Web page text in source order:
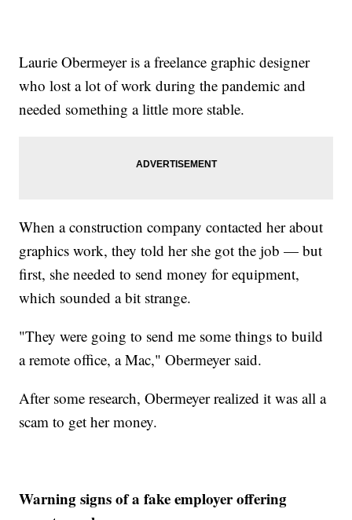
Laurie Obermeyer is a freelance graphic designer
who lost a lot of work during the pandemic and
needed something a little more stable.
When a construction company contacted her about
graphics work, they told her she got the job — but
first, she needed to send money for equipment,
which sounded a bit strange.
"They were going to send me some things to build
a remote office, a Mac," Obermeyer said.
After some research, Obermeyer realized it was all a
scam to get her money.
Warning signs of a fake employer offering